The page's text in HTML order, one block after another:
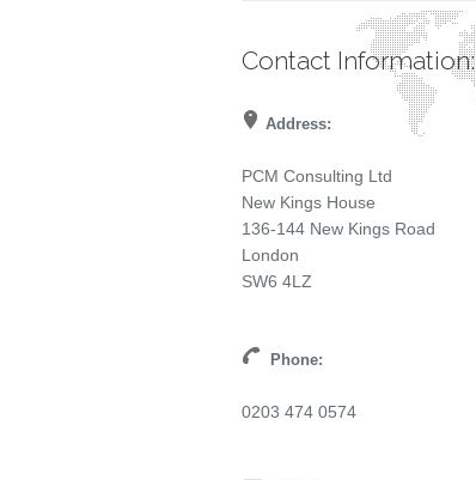
Contact Information:
Address:
PCM Consulting Ltd
New Kings House
136-144 New Kings Road
London
SW6 4LZ
Phone:
0203 474 0574